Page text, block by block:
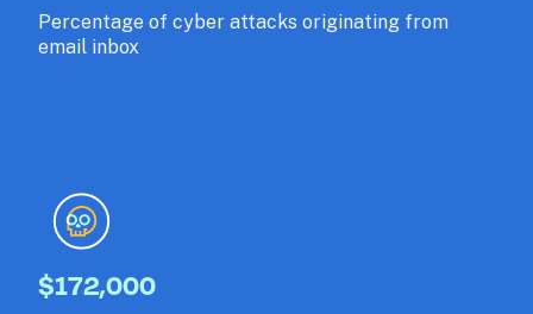
Percentage of cyber attacks originating from
email inbox
$172,000